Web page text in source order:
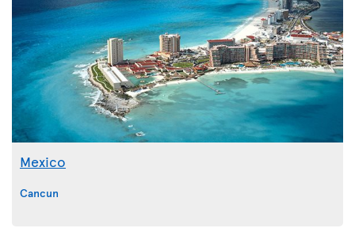
Mexico
Cancun